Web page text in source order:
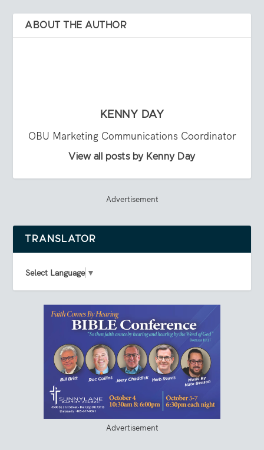
ABOUT THE AUTHOR
KENNY DAY
OBU Marketing Communications Coordinator
View all posts by Kenny Day
Advertisement
TRANSLATOR
Select Language ▼
Advertisement